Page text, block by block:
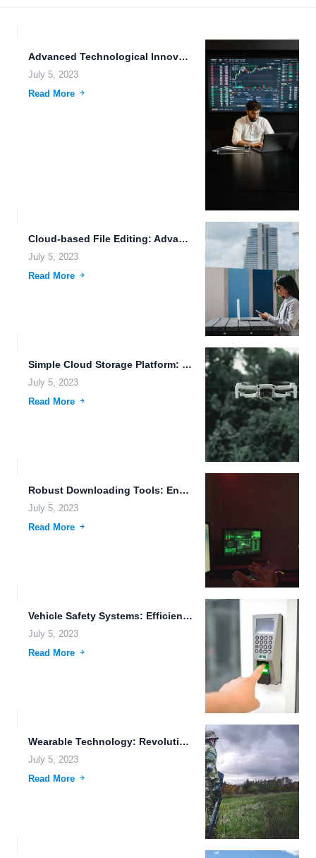
Advanced Technological Innovations: Exploring 5G, Autonomous Drones, and Data Security
July 5, 2023
Read More
Cloud-based File Editing: Advanced Encryption Algorithms for Secure Autonomous Vehicles...
July 5, 2023
Read More
Simple Cloud Storage Platform: The Future of File Collaboration
July 5, 2023
Read More
Robust Downloading Tools: Enhancing the Digital Experience
July 5, 2023
Read More
Vehicle Safety Systems: Efficient Data Replication for Cognitive Computing Storage
July 5, 2023
Read More
Wearable Technology: Revolutionizing the Way We Live and Work
July 5, 2023
Read More